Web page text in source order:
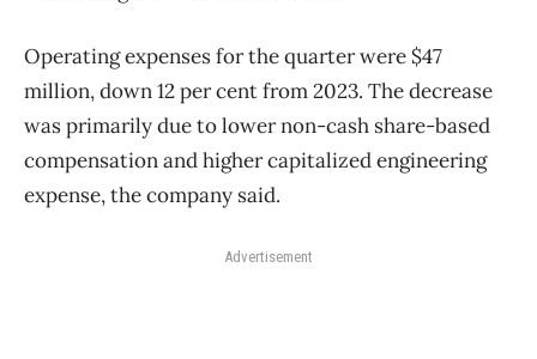
Operating expenses for the quarter were $47
million, down 12 per cent from 2023. The decrease
was primarily due to lower non-cash share-based
compensation and higher capitalized engineering
expense, the company said.
Advertisement